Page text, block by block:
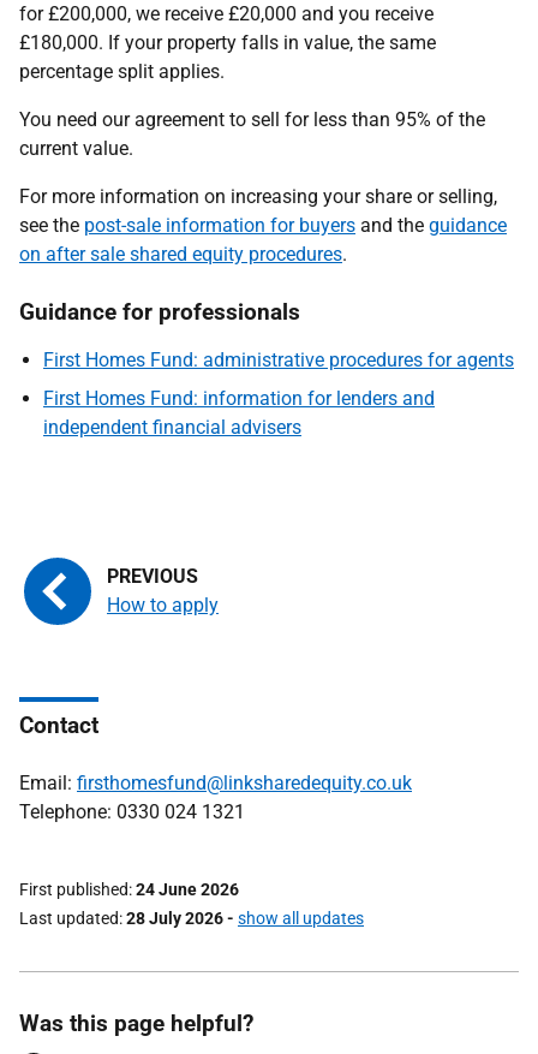
for £200,000, we receive £20,000 and you receive
£180,000. If your property falls in value, the same
percentage split applies.
You need our agreement to sell for less than 95% of the
current value.
For more information on increasing your share or selling,
see the post-sale information for buyers and the guidance
on after sale shared equity procedures.
Guidance for professionals
First Homes Fund: administrative procedures for agents
First Homes Fund: information for lenders and
independent financial advisers
How to apply
Contact
Email: firsthomesfund@linksharedequity.co.uk
Telephone: 0330 024 1321
First published 24 June 2026
Last updated 28 July 2026- show all updates
Was this page helpful?